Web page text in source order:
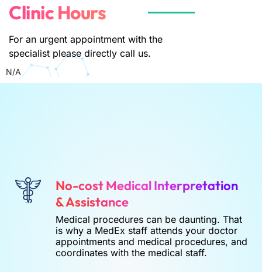
Clinic Hours
For an urgent appointment with the
specialist please directly call us.
N/A
No-cost Medical Interpretation
& Assistance
Medical procedures can be daunting. That
is why a MedEx staff attends your doctor
appointments and medical procedures, and
coordinates with the medical staff.